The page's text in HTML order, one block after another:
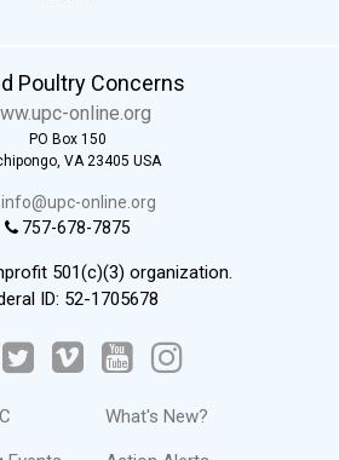
Poultry Concerns
online.org
PO Box 150
VA 23405 USA
online.org
757-678-7875
501(c)(3) organization.
ID: 52-1705678
What's New?